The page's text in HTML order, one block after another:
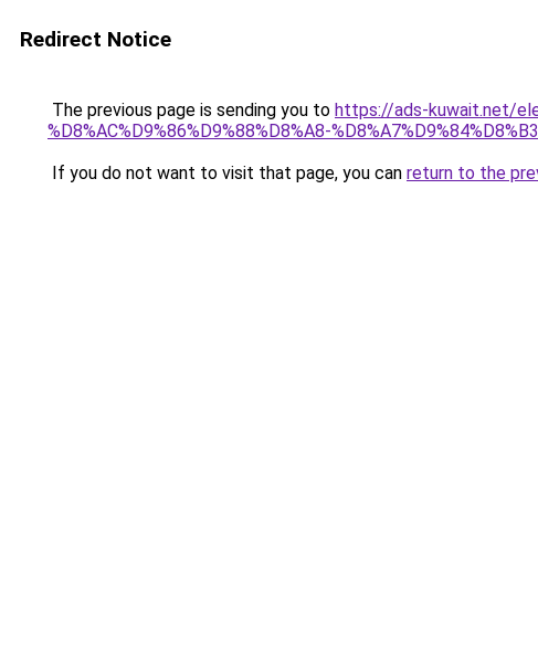
Redirect Notice
The previous page is sending you to https://ads-kuwait.net/
%D8%AC%D9%86%D9%88%D8%A8-
If you do not want to visit that page, you can return to the